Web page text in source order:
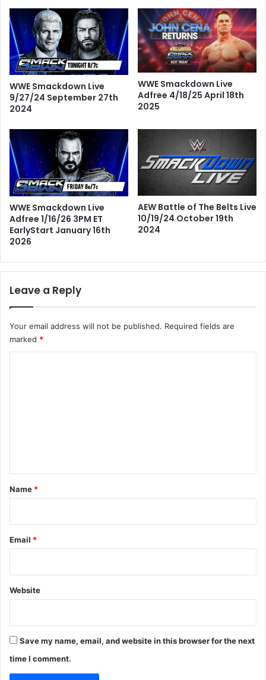
WWE Smackdown Live
9/27/24 September 27th
2024
WWE Smackdown Live
Adfree 4/18/25 April 18th
2025
WWE Smackdown Live
Adfree 1/16/26 3PM ET
EarlyStart January 16th
2026
AEW Battle of The Belts Live
10/19/24 October 19th
2024
Leave a Reply
Your email address will not be published. Required fields are
marked *
*
Name *
Email *
Website
Save my name, email, and website in this browser for the next
time I comment.